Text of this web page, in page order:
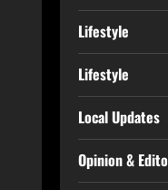
Lifestyle
Lifestyle
Local Updates
Opinion &